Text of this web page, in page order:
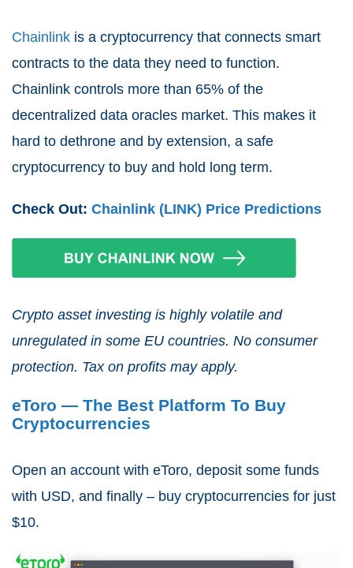
Chainlink is a cryptocurrency that connects smart
contracts to the data they need to function.
Chainlink controls more than 65% of the
decentralized data oracles market. This makes it
hard to dethrone and by extension, a safe
cryptocurrency to buy and hold long term.
Check Out: Chainlink (LINK) Price Predictions
Crypto asset investing is highly volatile and
unregulated in some EU countries. No consumer
protection. Tax on profits may apply.
eToro — The Best Platform To Buy
Cryptocurrencies
Open an account with eToro, deposit some funds
with USD, and finally – buy cryptocurrencies for just
$10.